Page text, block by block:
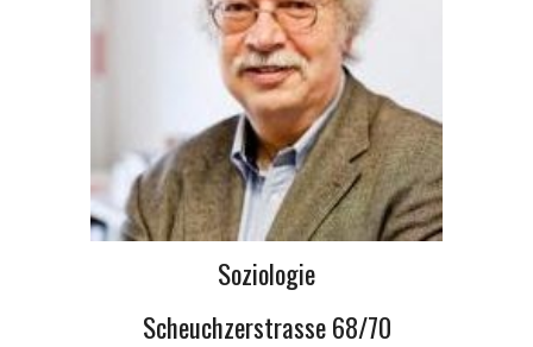
Soziologie
Scheuchzerstrasse 68/70